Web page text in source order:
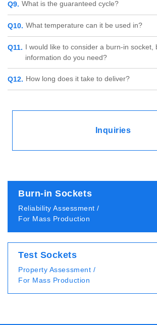
What is the guaranteed cycle?
What temperature can it be used in?
I would like to consider a burn-in socket,
information do you need?
How long does it take to deliver?
Inquiries
Burn-in Sockets
Reliability Assessment /
For Mass Production
Test Sockets
Property Assessment /
For Mass Production